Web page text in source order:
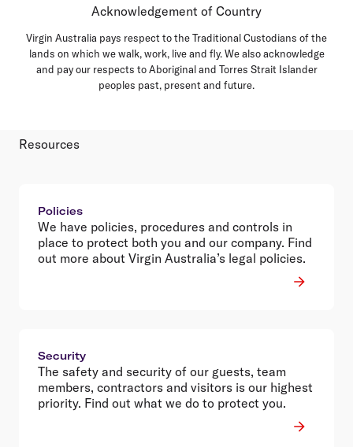
Acknowledgement of Country
Virgin Australia pays respect to the Traditional Custodians of the
lands on which we walk, work, live and fly. We also acknowledge
and pay our respects to Aboriginal and Torres Strait Islander
peoples past, present and future.
Resources
Policies
We have policies, procedures and controls in
place to protect both you and our company. Find
out more about Virgin Australia’s legal policies.
Security
The safety and security of our guests, team
members, contractors and visitors is our highest
priority. Find out what we do to protect you.